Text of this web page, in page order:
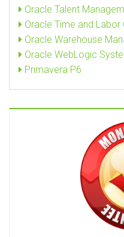
Oracle Talent
Oracle Time and Labor
Oracle Warehouse
Oracle WebLogic
Primavera P6